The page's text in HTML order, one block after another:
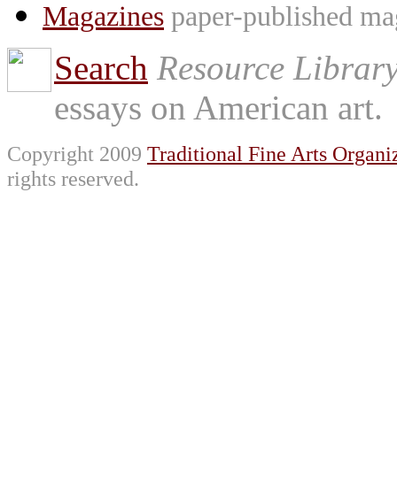
Magazines paper-published
Search Resource
essays on American art.
Copyright 2009 Traditional Fine Arts
rights reserved.